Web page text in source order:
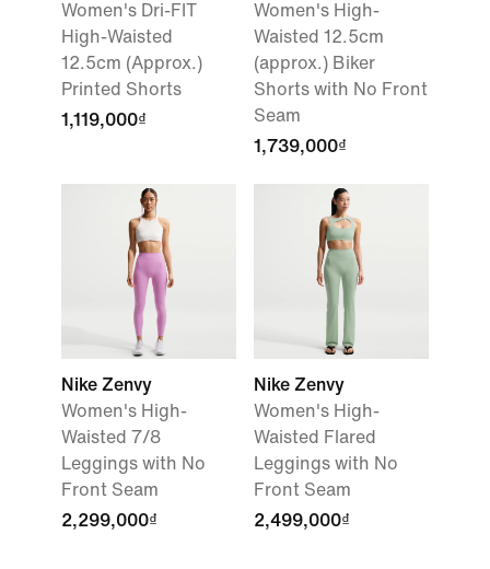
Women's Dri-FIT
High-Waisted
12.5cm (Approx.)
Printed Shorts
1,119,000₫
Women's High-
Waisted 12.5cm
(approx.) Biker
Shorts with No Front
Seam
1,739,000₫
Nike Zenvy
Women's High-
Waisted 7/8
Leggings with No
Front Seam
2,299,000₫
Nike Zenvy
Women's High-
Waisted Flared
Leggings with No
Front Seam
2,499,000₫